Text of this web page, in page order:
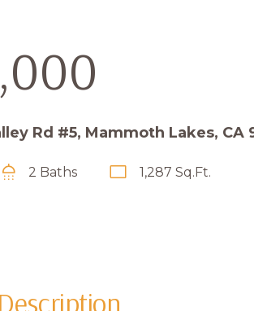
Rd #5, Mammoth Lakes, CA
2 Baths 1,287 Sq.Ft.